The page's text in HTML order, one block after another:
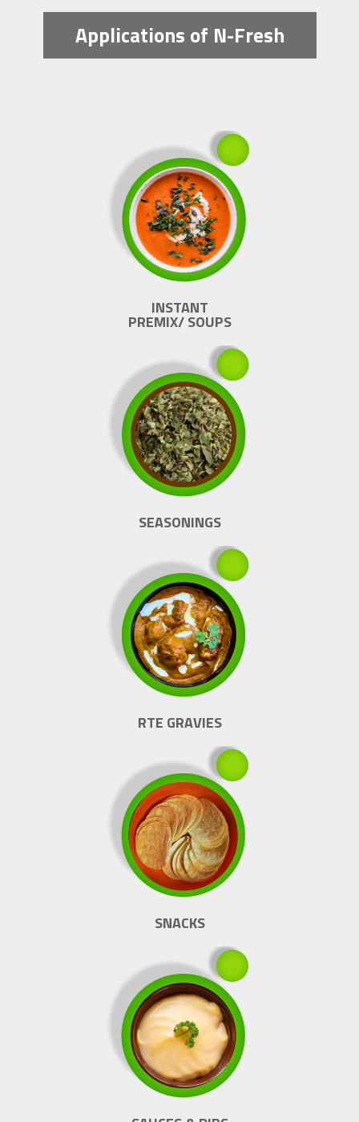
Applications of N-Fresh
INSTANT
PREMIX/ SOUPS
SEASONINGS
RTE GRAVIES
SNACKS